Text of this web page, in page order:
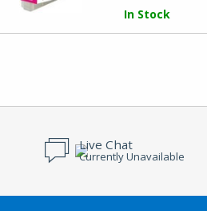
In Stock
Live Chat
Currently Unavailable